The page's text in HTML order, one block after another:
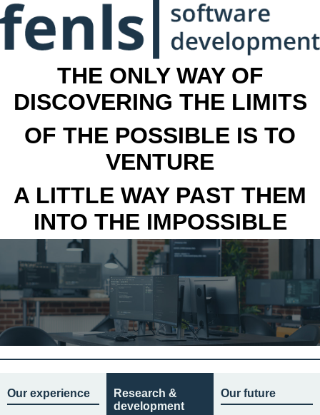
THE ONLY WAY OF
DISCOVERING THE LIMITS
OF THE POSSIBLE IS TO
VENTURE
A LITTLE WAY PAST THEM
INTO THE IMPOSSIBLE
Our experience
Research &
development
Our future